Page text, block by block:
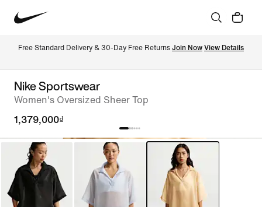
Free Standard Delivery & 30-Day Free Returns Join Now View Details
Nike Sportswear
Women's Oversized Sheer Top
1,379,000₫